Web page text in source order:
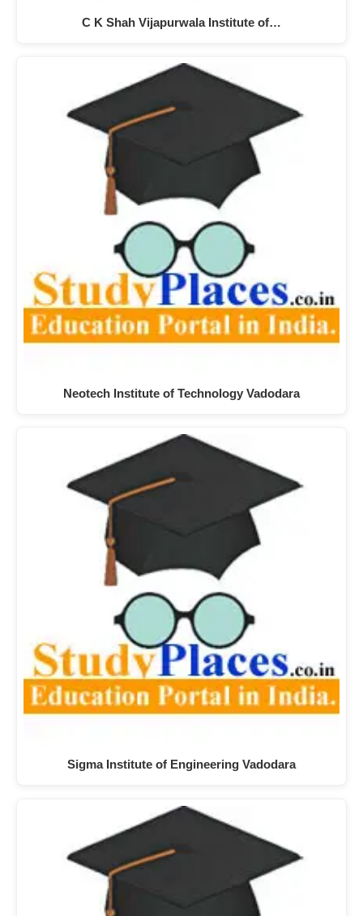
C K Shah Vijapurwala Institute of…
Neotech Institute of Technology Vadodara
Sigma Institute of Engineering Vadodara